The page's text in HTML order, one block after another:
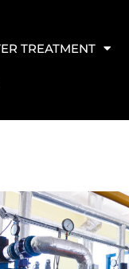
TREATMENT